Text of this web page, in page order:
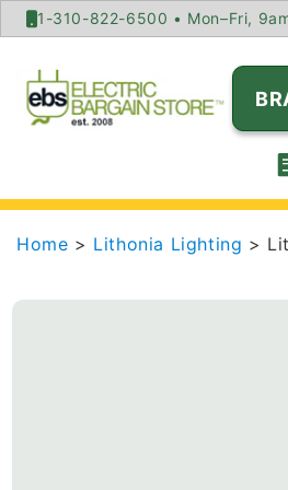
SKIP TO
CONTENT
1-310-822-6500 • Mon–Fri,
Home > Lithonia Lighting >
SKIP TO